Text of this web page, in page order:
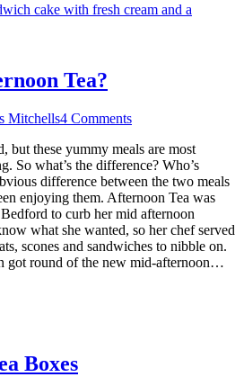
Tea?
Mitchells4 Comments
but these yummy meals are most
So what’s the difference? Who’s
difference between the two meals
enjoying them. Afternoon Tea was
to curb her mid afternoon
what she wanted, so her chef served
scones and sandwiches to nibble on.
got round of the new mid-afternoon…
Boxes